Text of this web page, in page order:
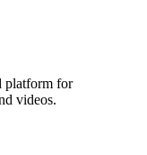
platform for
videos.